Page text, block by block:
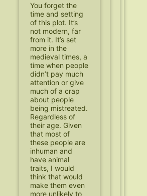
You forget the
time and setting
of this plot. It’s
not modern, far
from it. It’s set
more in the
medieval times, a
time when people
didn’t pay much
attention or give
much of a crap
about people
being mistreated.
Regardless of
their age. Given
that most of
these people are
inhuman and
have animal
traits, I would
think that would
make them even
more unlikely to